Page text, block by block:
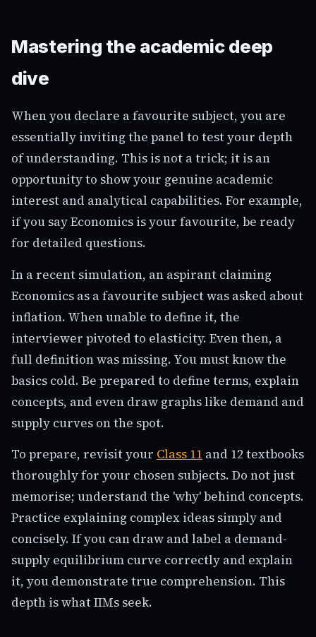
Mastering the academic deep
dive
When you declare a favourite subject, you are
essentially inviting the panel to test your depth
of understanding. This is not a trick; it is an
opportunity to show your genuine academic
interest and analytical capabilities. For example,
if you say Economics is your favourite, be ready
for detailed questions.
In a recent simulation, an aspirant claiming
Economics as a favourite subject was asked about
inflation. When unable to define it, the
interviewer pivoted to elasticity. Even then, a
full definition was missing. You must know the
basics cold. Be prepared to define terms, explain
concepts, and even draw graphs like demand and
supply curves on the spot.
To prepare, revisit your Class 11 and 12 textbooks
thoroughly for your chosen subjects. Do not just
memorise; understand the 'why' behind concepts.
Practice explaining complex ideas simply and
concisely. If you can draw and label a demand-
supply equilibrium curve correctly and explain
it, you demonstrate true comprehension. This
depth is what IIMs seek.